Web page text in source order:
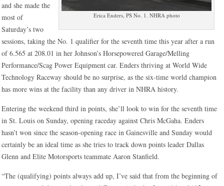
Erica Enders, PS No. 1. NHRA photo
and she made the
most of
Saturday’s two
sessions, taking the No. 1 qualifier for the seventh time this year after a run
of 6.565 at 208.01 in her Johnson’s Horsepowered Garage/Melling
Performance/Scag Power Equipment car. Enders thriving at World Wide
Technology Raceway should be no surprise, as the six-time world champion
has more wins at the facility than any driver in NHRA history.
Entering the weekend third in points, she’ll look to win for the seventh time
in St. Louis on Sunday, opening raceday against Chris McGaha. Enders
hasn’t won since the season-opening race in Gainesville and Sunday would
certainly be an ideal time as she tries to track down points leader Dallas
Glenn and Elite Motorsports teammate Aaron Stanfield.
“The (qualifying) points always add up, I’ve said that from the beginning of